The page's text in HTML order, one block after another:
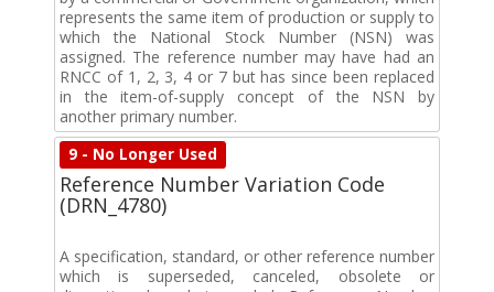
represents the same item of production or supply to
which the National Stock Number (NSN) was
assigned. The reference number may have had an
RNCC of 1, 2, 3, 4 or 7 but has since been replaced
in the item-of-supply concept of the NSN by
another primary number.
9 - No Longer Used
Reference Number Variation Code
(DRN_4780)
A specification, standard, or other reference number
which is superseded, canceled, obsolete or